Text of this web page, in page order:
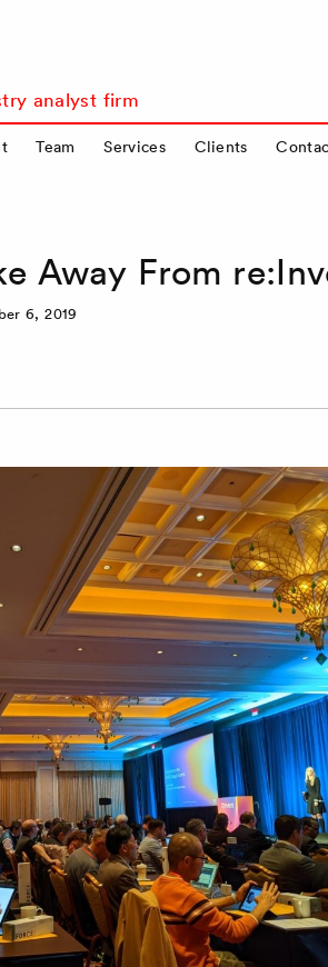
analyst firm
Team Services Clients
Away From
6, 2019